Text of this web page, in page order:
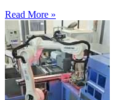
Read More »